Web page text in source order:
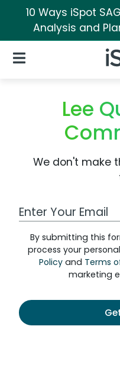
10 Ways iSpot
Analysis and
Open Navigation
Lee
We don't make
Work Email Address
By submitting this
process your
Policyand Terms
marketing